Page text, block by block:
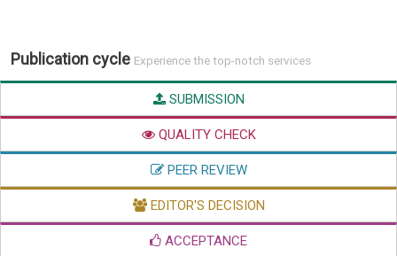
Publication cycle Experience the top-notch services
SUBMISSION
QUALITY CHECK
PEER REVIEW
EDITOR'S DECISION
ACCEPTANCE